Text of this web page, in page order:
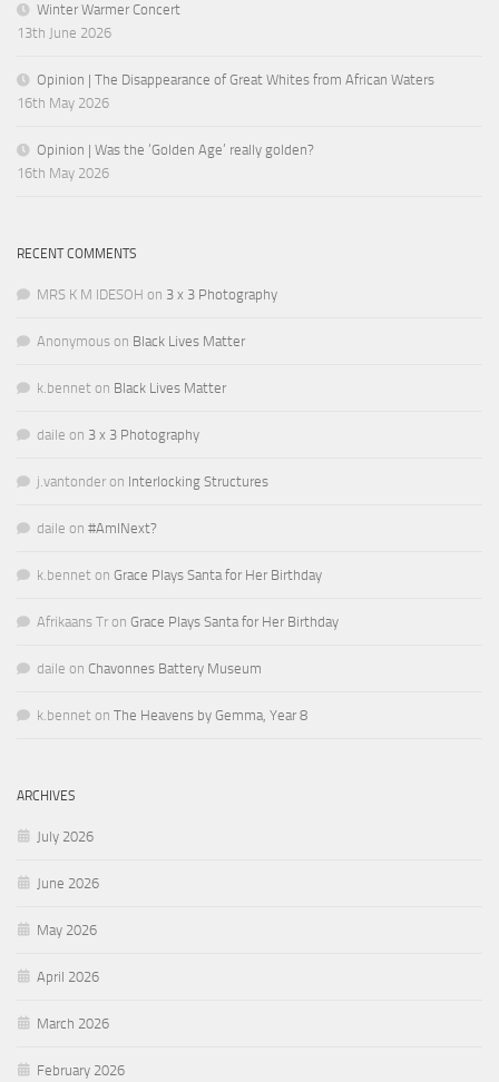
Winter Warmer Concert
13th June 2026
Opinion | The Disappearance of Great Whites from African Waters
16th May 2026
Opinion | Was the ‘Golden Age’ really golden?
16th May 2026
RECENT COMMENTS
MRS K M IDESOH on 3 x 3 Photography
Anonymous on Black Lives Matter
k.bennet on Black Lives Matter
daile on 3 x 3 Photography
j.vantonder on Interlocking Structures
daile on #AmINext?
k.bennet on Grace Plays Santa for Her Birthday
Afrikaans Tr on Grace Plays Santa for Her Birthday
daile on Chavonnes Battery Museum
k.bennet on The Heavens by Gemma, Year 8
ARCHIVES
July 2026
June 2026
May 2026
April 2026
March 2026
February 2026